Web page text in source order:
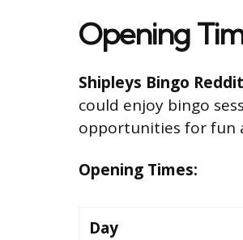
Opening
Shipleys Bingo
could enjoy bingo
opportunities for fun
Opening Times:
Day